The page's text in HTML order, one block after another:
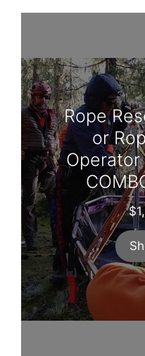
Rope
or
Operator
$